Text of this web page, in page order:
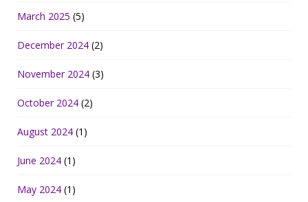
March 2025 (5)
December 2024 (2)
November 2024 (3)
October 2024 (2)
August 2024 (1)
June 2024 (1)
May 2024 (1)